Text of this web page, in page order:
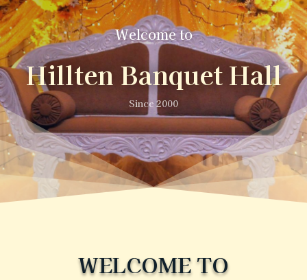
Welcome to
Hillten Banquet Hall
Since 2000
WELCOME TO